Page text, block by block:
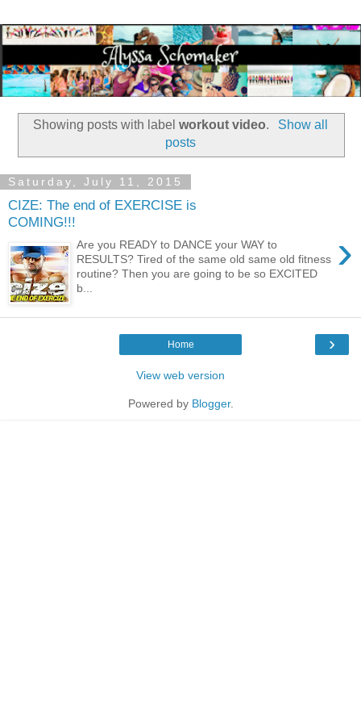
Showing posts with labelworkout video.
Show all
posts
Saturday, July 11, 2015
CIZE: The end of EXERCISE is
COMING!!!
›
Are you READY to DANCE your WAY to
RESULTS? Tired of the same old same old fitness
routine? Then you are going to be so EXCITED
b...
›
Home
View web version
Powered by Blogger.